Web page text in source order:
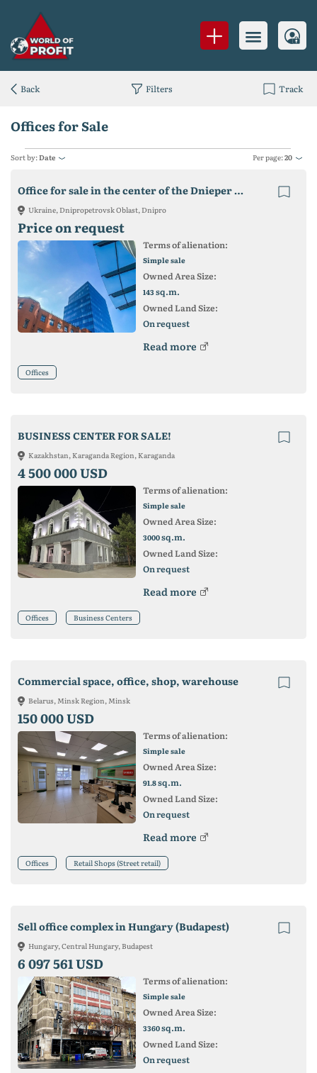
Offices for Sale
Sort by:Date Per page:20
Office for sale in the center of the Dnieper with tenants 143 sq.m.
Ukraine, Dnipropetrovsk Oblast, Dnipro
Price on request
Terms of alienation:
Simple sale
Owned Area Size:
143 sq.m.
Owned Land Size:
On request
Read more
Offices
BUSINESS CENTER FOR SALE!
Kazakhstan, Karaganda Region, Karaganda
4 500 000 USD
Terms of alienation:
Simple sale
Owned Area Size:
3000sq.m.
Owned Land Size:
On request
Read more
Offices Business Centers
Commercial space, office, shop, warehouse
Belarus, Minsk Region, Minsk
150 000 USD
Terms of alienation:
Simple sale
Owned Area Size:
91.8sq.m.
Owned Land Size:
On request
Read more
Offices Retail Shops (Street retail)
Sell office complex in Hungary (Budapest)
Hungary, Central Hungary, Budapest
6 097 561 USD
Terms of alienation:
Simple sale
Owned Area Size:
3360sq.m.
Owned Land Size:
On request
Back Filters Track